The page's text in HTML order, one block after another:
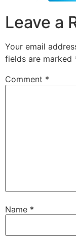
Leave a
Your email
fields are marked
Comment *
Name *